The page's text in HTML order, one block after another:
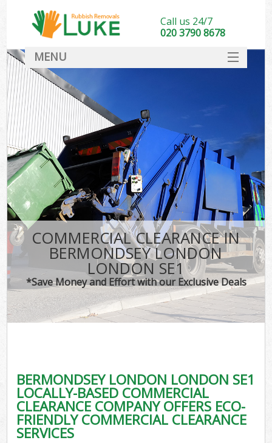
COMMERCIAL CLEARANCE IN
BERMONDSEY LONDON
LONDON SE1
*Save Money and Effort with our Exclusive Deals
BERMONDSEY LONDON LONDON SE1
LOCALLY-BASED COMMERCIAL
CLEARANCE COMPANY OFFERS ECO-
FRIENDLY COMMERCIAL CLEARANCE
SERVICES
Call us 24/7
020 3790 8678
MENU
DEALS
FAQ
CONTACT